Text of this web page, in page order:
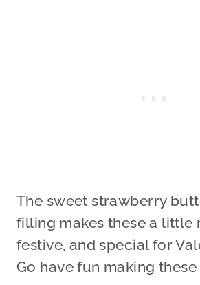
The sweet strawberry
filling makes these a little
festive, and special for
Go have fun making